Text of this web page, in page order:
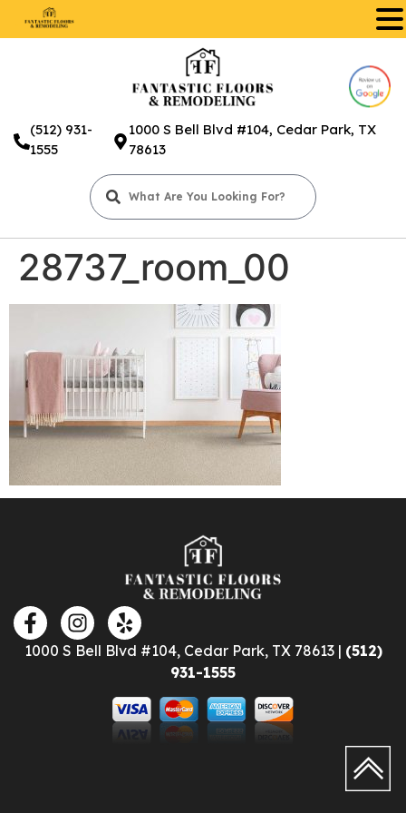
(512) 931-
1555
1000 S Bell Blvd #104, Cedar Park, TX
78613
28737_room_00
1000 S Bell Blvd #104, Cedar Park, TX 78613 | (512)
931-1555